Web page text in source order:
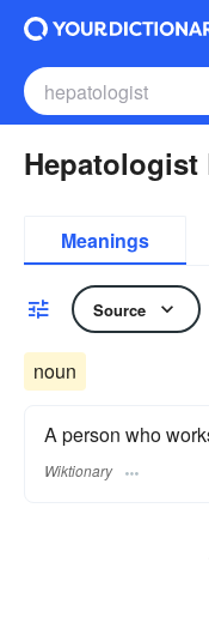
Meanings
Source
noun
A person who
Wiktionary